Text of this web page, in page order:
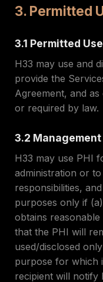
3. Permitted
3.1 Permitted
H33 may use and
provide the
Agreement, and
or required by law.
3.2
H33 may use PHI
administration or
responsibilities,
purposes only if
obtains
that the PHI will
used/disclosed
purpose for which
recipient will notify